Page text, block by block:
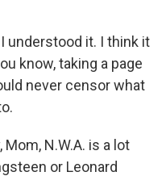
understood it. I think it
know, taking a page
never censor what
Mom, N.W.A. is a lot
or Leonard